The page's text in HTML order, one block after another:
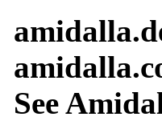
See